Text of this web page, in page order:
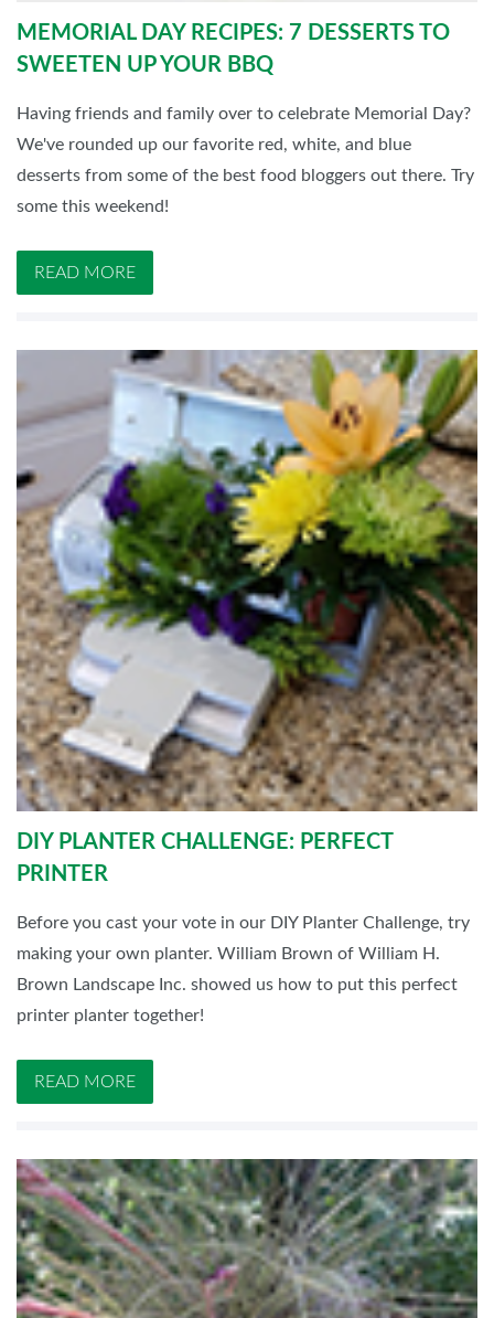
MEMORIAL DAY RECIPES: 7 DESSERTS TO
SWEETEN UP YOUR BBQ
Having friends and family over to celebrate Memorial Day?
We've rounded up our favorite red, white, and blue
desserts from some of the best food bloggers out there. Try
some this weekend!
READ MORE
DIY PLANTER CHALLENGE: PERFECT
PRINTER
Before you cast your vote in our DIY Planter Challenge, try
making your own planter. William Brown of William H.
Brown Landscape Inc. showed us how to put this perfect
printer planter together!
READ MORE